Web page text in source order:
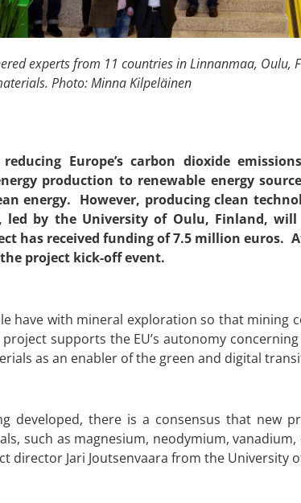
experts from 11 countries in Linnanmaa, Oulu,
Photo: Minna Kilpeläinen
Europe’s carbon dioxide
production to renewable energy
energy. However, producing clean
led by the University of Oulu, Finland,
has received funding of 7.5 million euros.
project kick-off event.
have with mineral exploration so that mining
supports the EU’s autonomy
as an enabler of the green and digital
developed, there is a consensus that new
such as magnesium, neodymium,
director Jari Joutsenvaara from the University